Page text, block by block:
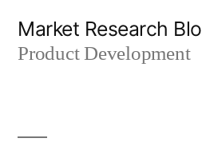
Market Research
Product Development